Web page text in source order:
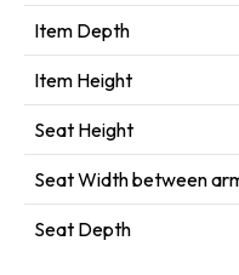
Item Depth
Item Height
Seat Height
Seat Width between
Seat Depth